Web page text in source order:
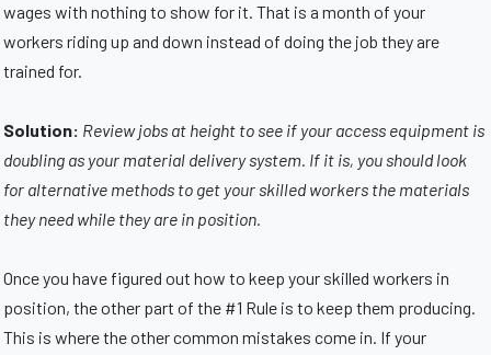
wages with nothing to show for it. That is a month of your
workers riding up and down instead of doing the job they are
trained for.
Solution: Review jobs at height to see if your access equipment is
doubling as your material delivery system. If it is, you should look
for alternative methods to get your skilled workers the materials
they need while they are in position.
Once you have figured out how to keep your skilled workers in
position, the other part of the #1 Rule is to keep them producing.
This is where the other common mistakes come in. If your